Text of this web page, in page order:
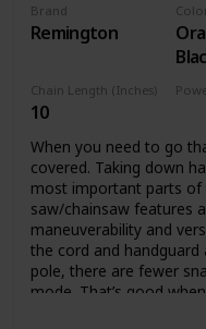
Brand
Remington
Color
Chain Length (Inches)
10
When you need to go
covered. Taking down
most important parts of
saw/chainsaw features
maneuverability and
the cord and
pole, there are fewer
mode. That’s good